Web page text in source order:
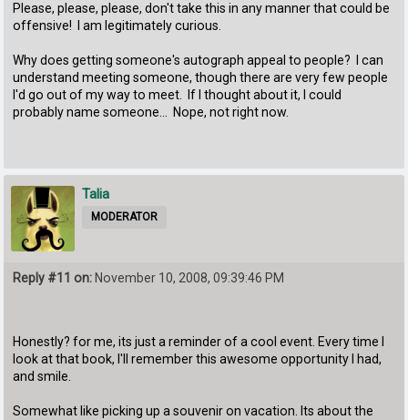
Please, please, please, don't take this in any manner that could be
offensive! I am legitimately curious.
Why does getting someone's autograph appeal to people? I can
understand meeting someone, though there are very few people
I'd go out of my way to meet. If I thought about it, I could
probably name someone... Nope, not right now.
Talia
MODERATOR
Reply #11 on: November 10, 2008, 09:39:46 PM
Honestly? for me, its just a reminder of a cool event. Every time I
look at that book, I'll remember this awesome opportunity I had,
and smile.
Somewhat like picking up a souvenir on vacation. Its about the